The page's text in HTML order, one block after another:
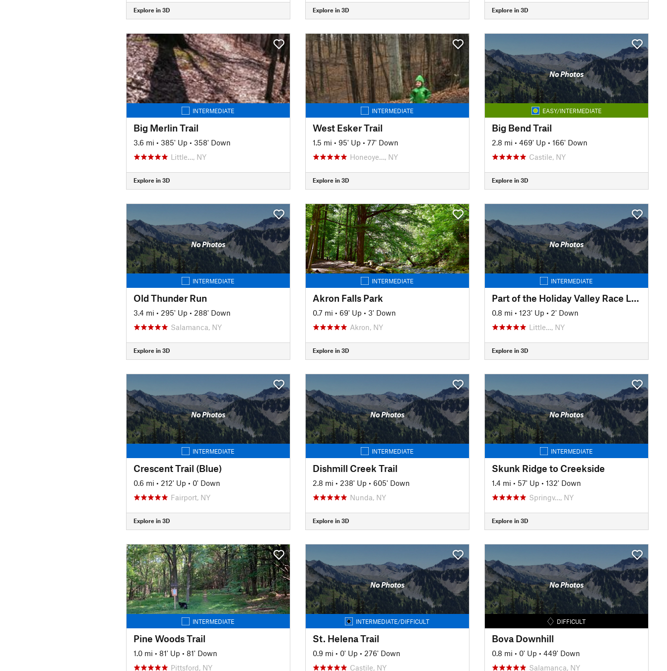
Explore in 3D Explore in 3D Explore in 3D
INTERMEDIATE
Big Merlin Trail
3.6 mi • 385' Up • 358' Down
Little…, NY
Explore in 3D
INTERMEDIATE
West Esker Trail
1.5 mi • 95' Up • 77' Down
Honeoye…, NY
Explore in 3D
No Photos
EASY/INTERMEDIATE
Big Bend Trail
2.8 mi • 469' Up • 166' Down
Castile, NY
Explore in 3D
No Photos
INTERMEDIATE
Old Thunder Run
3.4 mi • 295' Up • 288' Down
Salamanca, NY
Explore in 3D
INTERMEDIATE
Akron Falls Park
0.7 mi • 69' Up • 3' Down
Akron, NY
Explore in 3D
No Photos
INTERMEDIATE
Part of the Holiday Valley Race Loop
0.8 mi • 123' Up • 2' Down
Little…, NY
Explore in 3D
No Photos
INTERMEDIATE
Crescent Trail (Blue)
0.6 mi • 212' Up • 0' Down
Fairport, NY
Explore in 3D
No Photos
INTERMEDIATE
Dishmill Creek Trail
2.8 mi • 238' Up • 605' Down
Nunda, NY
Explore in 3D
No Photos
INTERMEDIATE
Skunk Ridge to Creekside
1.4 mi • 57' Up • 132' Down
Springv…, NY
Explore in 3D
INTERMEDIATE
Pine Woods Trail
1.0 mi • 81' Up • 81' Down
Pittsford, NY
No Photos
INTERMEDIATE/DIFFICULT
St. Helena Trail
0.9 mi • 0' Up • 276' Down
Castile, NY
No Photos
DIFFICULT
Bova Downhill
0.8 mi • 0' Up • 449' Down
Salamanca, NY